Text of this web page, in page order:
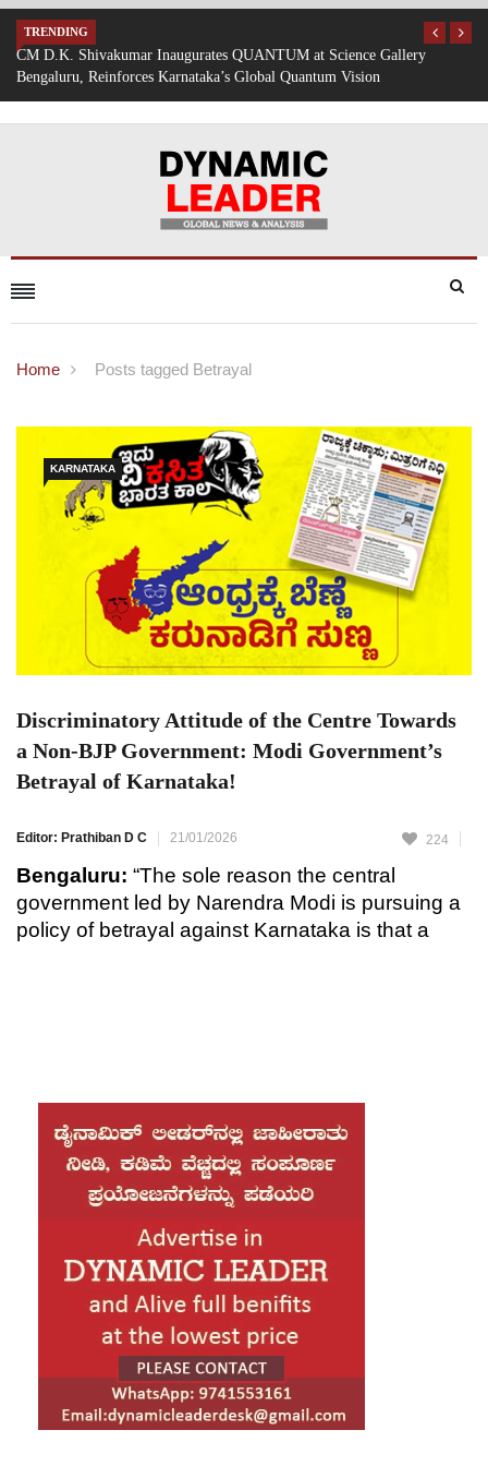
TRENDING
Mumbai Battered by Heavy Rain: Train Services Suspended,
Traffic Disrupted
Home Posts tagged Betrayal
KARNATAKA
Discriminatory Attitude of the Centre Towards
a Non-BJP Government: Modi Government’s
Betrayal of Karnataka!
Editor: Prathiban D C 21/01/2026 224
Bengaluru: “The sole reason the central
government led by Narendra Modi is pursuing a
policy of betrayal against Karnataka is that a
denying its rightful share of taxes, but has also
neglected Kannadigas by refusing funds and
approvals for all kinds of development projects,
including irrigation, railways, and highways,” he
“Siddaramaiah criticised that the threat issued by
BJP national president J.P.Nadda during the
Assembly elections – that those who do not vote
for the BJP will be denied Prime Minister Modi’s
blessings – appears to have now been put into
practice by the central government.”